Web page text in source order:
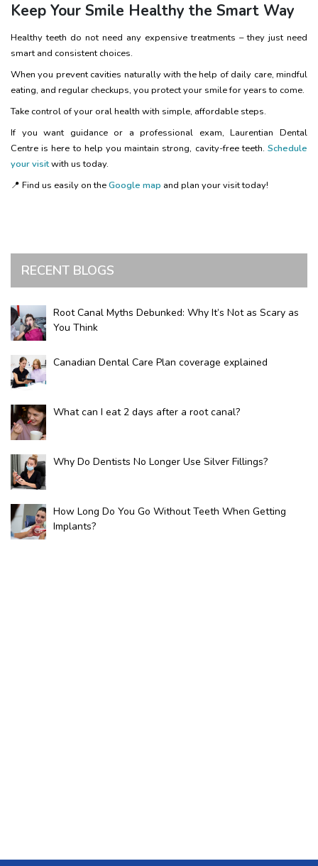
Keep Your Smile Healthy the Smart Way
Healthy teeth do not need any expensive treatments – they just need
smart and consistent choices.
When you prevent cavities naturally with the help of daily care, mindful
eating, and regular checkups, you protect your smile for years to come.
Take control of your oral health with simple, affordable steps.
If you want guidance or a professional exam, Laurentian Dental
Centre is here to help you maintain strong, cavity-free teeth. Schedule
your visitwith us today.
📍 Find us easily on theGoogle map and plan your visit today!
RECENT BLOGS
Root Canal Myths Debunked: Why It’s Not as Scary as
You Think
Canadian Dental Care Plan coverage explained
What can I eat 2 days after a root canal?
Why Do Dentists No Longer Use Silver Fillings?
How Long Do You Go Without Teeth When Getting
Implants?